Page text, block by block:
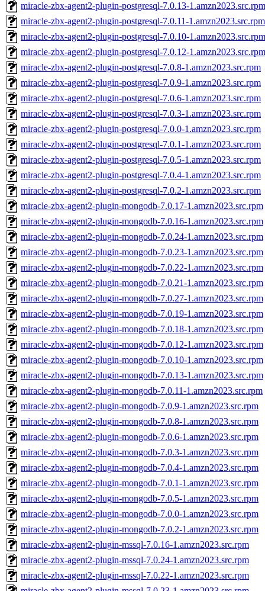
miracle-zbx-agent2-plugin-postgresql-7.0.13-1.amzn2023.src.rpm
miracle-zbx-agent2-plugin-postgresql-7.0.11-1.amzn2023.src.rpm
miracle-zbx-agent2-plugin-postgresql-7.0.10-1.amzn2023.src.rpm
miracle-zbx-agent2-plugin-postgresql-7.0.12-1.amzn2023.src.rpm
miracle-zbx-agent2-plugin-postgresql-7.0.8-1.amzn2023.src.rpm
miracle-zbx-agent2-plugin-postgresql-7.0.9-1.amzn2023.src.rpm
miracle-zbx-agent2-plugin-postgresql-7.0.6-1.amzn2023.src.rpm
miracle-zbx-agent2-plugin-postgresql-7.0.3-1.amzn2023.src.rpm
miracle-zbx-agent2-plugin-postgresql-7.0.0-1.amzn2023.src.rpm
miracle-zbx-agent2-plugin-postgresql-7.0.1-1.amzn2023.src.rpm
miracle-zbx-agent2-plugin-postgresql-7.0.5-1.amzn2023.src.rpm
miracle-zbx-agent2-plugin-postgresql-7.0.4-1.amzn2023.src.rpm
miracle-zbx-agent2-plugin-postgresql-7.0.2-1.amzn2023.src.rpm
miracle-zbx-agent2-plugin-mongodb-7.0.17-1.amzn2023.src.rpm
miracle-zbx-agent2-plugin-mongodb-7.0.16-1.amzn2023.src.rpm
miracle-zbx-agent2-plugin-mongodb-7.0.24-1.amzn2023.src.rpm
miracle-zbx-agent2-plugin-mongodb-7.0.23-1.amzn2023.src.rpm
miracle-zbx-agent2-plugin-mongodb-7.0.22-1.amzn2023.src.rpm
miracle-zbx-agent2-plugin-mongodb-7.0.21-1.amzn2023.src.rpm
miracle-zbx-agent2-plugin-mongodb-7.0.27-1.amzn2023.src.rpm
miracle-zbx-agent2-plugin-mongodb-7.0.19-1.amzn2023.src.rpm
miracle-zbx-agent2-plugin-mongodb-7.0.18-1.amzn2023.src.rpm
miracle-zbx-agent2-plugin-mongodb-7.0.12-1.amzn2023.src.rpm
miracle-zbx-agent2-plugin-mongodb-7.0.10-1.amzn2023.src.rpm
miracle-zbx-agent2-plugin-mongodb-7.0.13-1.amzn2023.src.rpm
miracle-zbx-agent2-plugin-mongodb-7.0.11-1.amzn2023.src.rpm
miracle-zbx-agent2-plugin-mongodb-7.0.9-1.amzn2023.src.rpm
miracle-zbx-agent2-plugin-mongodb-7.0.8-1.amzn2023.src.rpm
miracle-zbx-agent2-plugin-mongodb-7.0.6-1.amzn2023.src.rpm
miracle-zbx-agent2-plugin-mongodb-7.0.3-1.amzn2023.src.rpm
miracle-zbx-agent2-plugin-mongodb-7.0.4-1.amzn2023.src.rpm
miracle-zbx-agent2-plugin-mongodb-7.0.1-1.amzn2023.src.rpm
miracle-zbx-agent2-plugin-mongodb-7.0.5-1.amzn2023.src.rpm
miracle-zbx-agent2-plugin-mongodb-7.0.0-1.amzn2023.src.rpm
miracle-zbx-agent2-plugin-mongodb-7.0.2-1.amzn2023.src.rpm
miracle-zbx-agent2-plugin-mssql-7.0.16-1.amzn2023.src.rpm
miracle-zbx-agent2-plugin-mssql-7.0.24-1.amzn2023.src.rpm
miracle-zbx-agent2-plugin-mssql-7.0.22-1.amzn2023.src.rpm